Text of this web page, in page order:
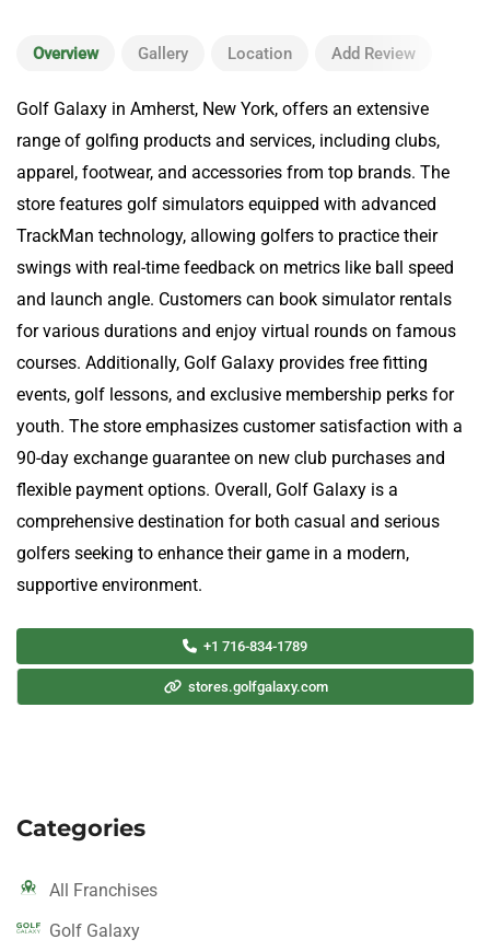
Overview Gallery Location Add Review
Golf Galaxy in Amherst, New York, offers an extensive
range of golfing products and services, including clubs,
apparel, footwear, and accessories from top brands. The
store features golf simulators equipped with advanced
TrackMan technology, allowing golfers to practice their
swings with real-time feedback on metrics like ball speed
and launch angle. Customers can book simulator rentals
for various durations and enjoy virtual rounds on famous
courses. Additionally, Golf Galaxy provides free fitting
events, golf lessons, and exclusive membership perks for
youth. The store emphasizes customer satisfaction with a
90-day exchange guarantee on new club purchases and
flexible payment options. Overall, Golf Galaxy is a
comprehensive destination for both casual and serious
golfers seeking to enhance their game in a modern,
supportive environment.
+1 716-834-1789
stores.golfgalaxy.com
Categories
All Franchises
Golf Galaxy